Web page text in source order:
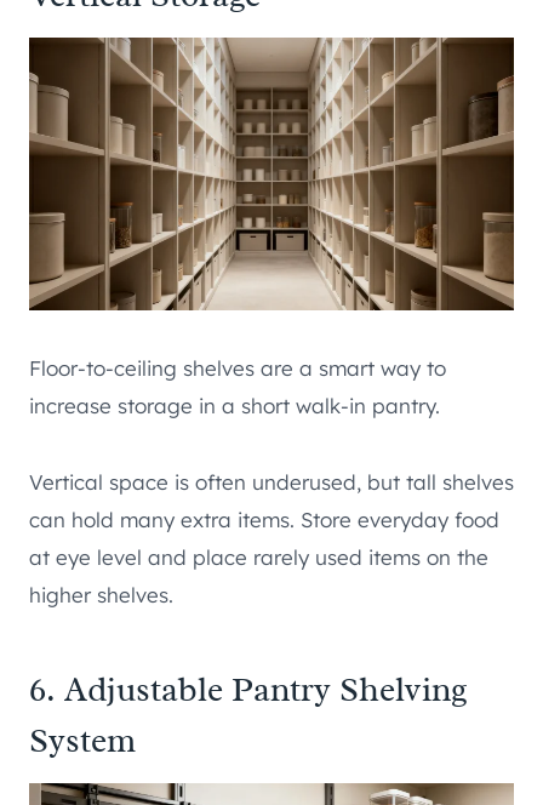
Floor-to-ceiling shelves are a smart way to
increase storage in a short walk-in pantry.
Vertical space is often underused, but tall shelves
can hold many extra items. Store everyday food
at eye level and place rarely used items on the
higher shelves.
6. Adjustable Pantry Shelving
System